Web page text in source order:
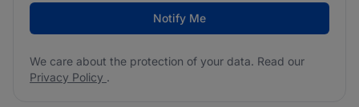
Notify Me
We care about the protection of your data. Read our
Privacy Policy .